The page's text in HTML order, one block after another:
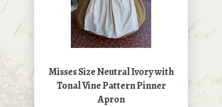
Misses Size Neutral Ivory with
Tonal Vine Pattern Pinner
Apron